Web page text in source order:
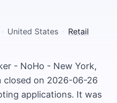
· United States · Retail
- NoHo - New York,
closed on 2026-06-26
applications. It was